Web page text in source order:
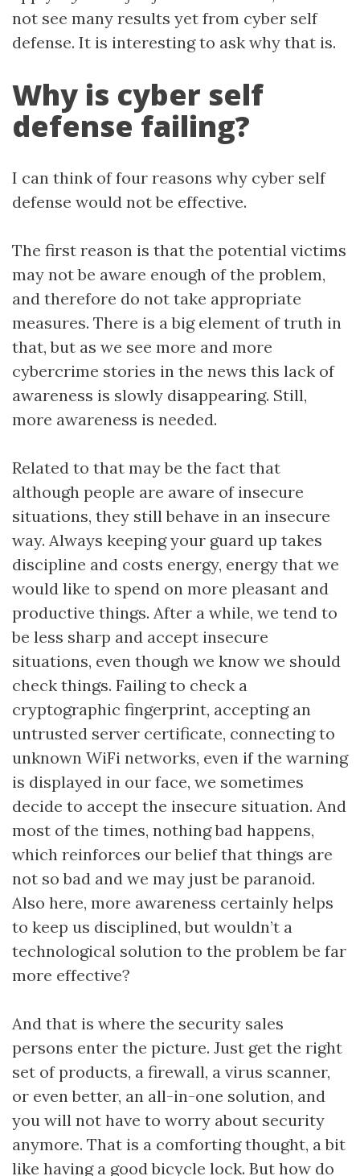
not see many results yet from cyber self
defense. It is interesting to ask why that is.
Why is cyber self
defense failing?
I can think of four reasons why cyber self
defense would not be effective.
The first reason is that the potential victims
may not be aware enough of the problem,
and therefore do not take appropriate
measures. There is a big element of truth in
that, but as we see more and more
cybercrime stories in the news this lack of
awareness is slowly disappearing. Still,
more awareness is needed.
Related to that may be the fact that
although people are aware of insecure
situations, they still behave in an insecure
way. Always keeping your guard up takes
discipline and costs energy, energy that we
would like to spend on more pleasant and
productive things. After a while, we tend to
be less sharp and accept insecure
situations, even though we know we should
check things. Failing to check a
cryptographic fingerprint, accepting an
untrusted server certificate, connecting to
unknown WiFi networks, even if the warning
is displayed in our face, we sometimes
decide to accept the insecure situation. And
most of the times, nothing bad happens,
which reinforces our belief that things are
not so bad and we may just be paranoid.
Also here, more awareness certainly helps
to keep us disciplined, but wouldn’t a
technological solution to the problem be far
more effective?
And that is where the security sales
persons enter the picture. Just get the right
set of products, a firewall, a virus scanner,
or even better, an all-in-one solution, and
you will not have to worry about security
anymore. That is a comforting thought, a bit
like having a good bicycle lock. But how do